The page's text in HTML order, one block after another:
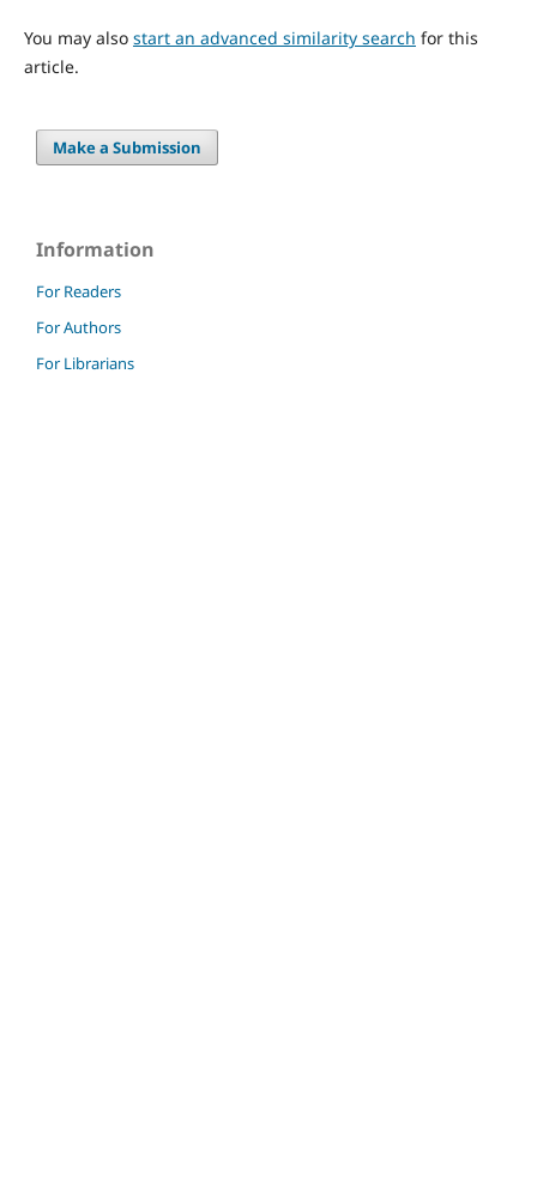
You may also start an advanced similarity search for this
article.
Make a Submission
Information
For Readers
For Authors
For Librarians